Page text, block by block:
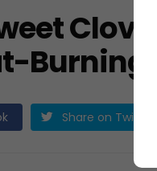
Burning
Share on Twitter